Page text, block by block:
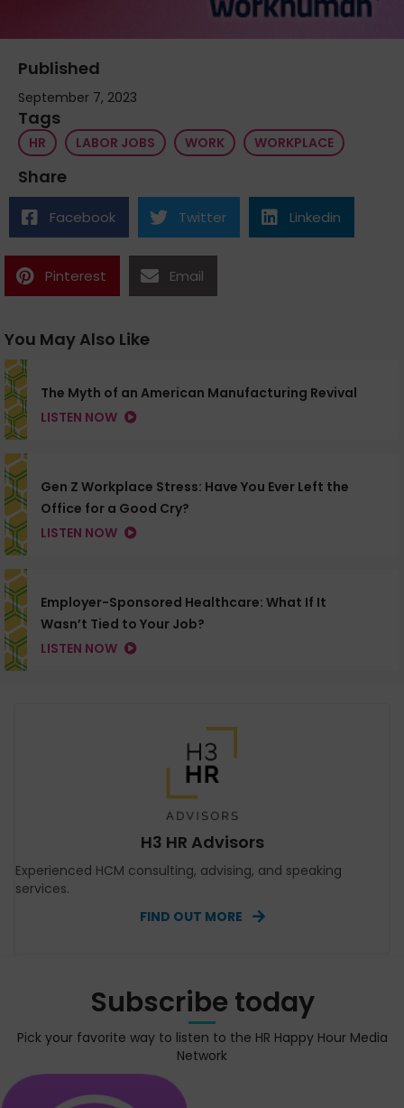
Published
September 7, 2023
Tags
HR LABOR JOBS WORK WORKPLACE
Share
Facebook Twitter Linkedin
Pinterest Email
You May Also Like
The Myth of an American Manufacturing Revival
LISTEN NOW
Gen Z Workplace Stress: Have You Ever Left the
Office for a Good Cry?
LISTEN NOW
Employer-Sponsored Healthcare: What If It
Wasn’t Tied to Your Job?
LISTEN NOW
H3 HR Advisors
Experienced HCM consulting, advising, and speaking
services.
FIND OUT MORE
Subscribe today
Pick your favorite way to listen to the HR Happy Hour Media
Network